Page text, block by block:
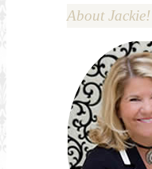
About Jackie!